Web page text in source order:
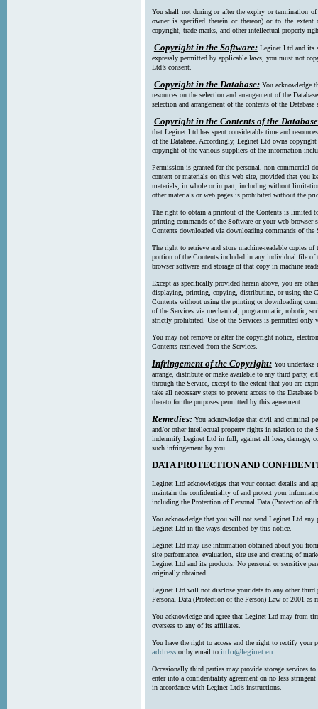
You shall not during or after the expiry or termination
owner is specified therein or thereon) or to the
copyright, trade marks, and other intellectual property
Copyright in the Software: Leginet Ltd and its
expressly permitted by applicable laws, you must not
Ltd’s consent.
Copyright in the Database: You acknowledge
resources on the selection and arrangement of the
selection and arrangement of the contents of the
Copyright in the Contents of the
that Leginet Ltd has spent considerable time and
of the Database. Accordingly, Leginet Ltd owns
copyright of the various suppliers of the information
Permission is granted for the personal, non-commercial
content or materials on this web site, provided that you
materials, in whole or in part, including without
other materials or web pages is prohibited without the
The right to obtain a printout of the Contents is limited
printing commands of the Software or your web browser
Contents downloaded via downloading commands of the
The right to retrieve and store machine-readable copies
portion of the Contents included in any individual file of
browser software and storage of that copy in machine
Except as specifically provided herein above, you are
displaying, printing, copying, distributing, or using the
Contents without using the printing or downloading
of the Services via mechanical, programmatic, robotic,
strictly prohibited. Use of the Services is permitted only
You may not remove or alter the copyright notice,
Contents retrieved from the Services.
Infringement of the Copyright: You undertake
arrange, distribute or make available to any third party,
through the Service, except to the extent that you are
take all necessary steps to prevent access to the
thereto for the purposes permitted by this agreement.
Remedies: You acknowledge that civil and criminal
and/or other intellectual property rights in relation to the
indemnify Leginet Ltd in full, against all loss, damage,
such infringement by you.
DATA PROTECTION AND
Leginet Ltd acknowledges that your contact details and
maintain the confidentiality of and protect your
including the Protection of Personal Data (Protection of
You acknowledge that you will not send Leginet Ltd any
Leginet Ltd in the ways described by this notice.
Leginet Ltd may use information obtained about you
site performance, evaluation, site use and creating of
Leginet Ltd and its products. No personal or sensitive
originally obtained.
Leginet Ltd will not disclose your data to any other third
Personal Data (Protection of the Person) Law of 2001 as
You acknowledge and agree that Leginet Ltd may from
overseas to any of its affiliates.
You have the right to access and the right to rectify your
addressor by email to info@leginet.eu.
Occasionally third parties may provide storage services
enter into a confidentiality agreement on no less
in accordance with Leginet Ltd’s instructions.